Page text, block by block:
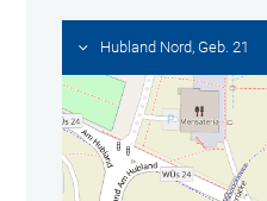
Hubland Nord, Geb. 21